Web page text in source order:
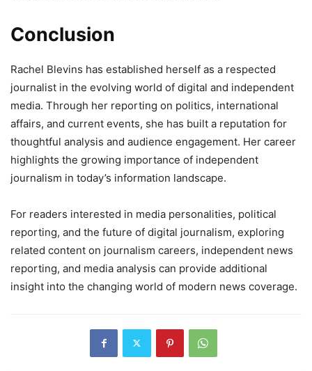
Conclusion
Rachel Blevins has established herself as a respected
journalist in the evolving world of digital and independent
media. Through her reporting on politics, international
affairs, and current events, she has built a reputation for
thoughtful analysis and audience engagement. Her career
highlights the growing importance of independent
journalism in today’s information landscape.
For readers interested in media personalities, political
reporting, and the future of digital journalism, exploring
related content on journalism careers, independent news
reporting, and media analysis can provide additional
insight into the changing world of modern news coverage.